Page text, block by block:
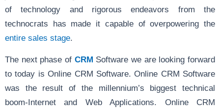
of technology and rigorous endeavors from the
technocrats has made it capable of overpowering the
entire sales stage.
The next phase of CRM Software we are looking forward
to today is Online CRM Software. Online CRM Software
was the result of the millennium’s biggest technical
boom-Internet and Web Applications. Online CRM